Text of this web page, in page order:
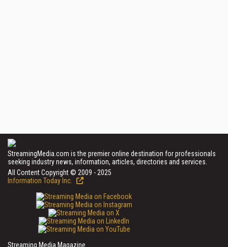
StreamingMedia.com is the premier online destination for professionals
seeking industry news, information, articles, directories and services.
All Content Copyright © 2009 - 2025
Information Today Inc.
Streaming Media Magazine